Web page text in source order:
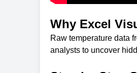
Why Excel
Raw temperature data
analysts to uncover